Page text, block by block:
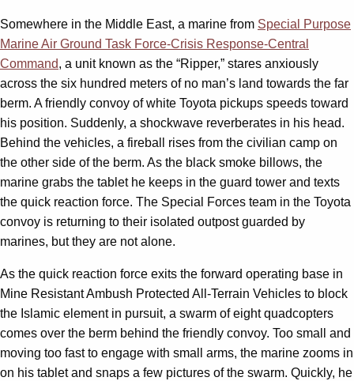
Somewhere in the Middle East, a marine from Special Purpose
Marine Air Ground Task Force-Crisis Response-Central
Command, a unit known as the “Ripper,” stares anxiously
across the six hundred meters of no man’s land towards the far
berm. A friendly convoy of white Toyota pickups speeds toward
his position. Suddenly, a shockwave reverberates in his head.
Behind the vehicles, a fireball rises from the civilian camp on
the other side of the berm. As the black smoke billows, the
marine grabs the tablet he keeps in the guard tower and texts
the quick reaction force. The Special Forces team in the Toyota
convoy is returning to their isolated outpost guarded by
marines, but they are not alone.
As the quick reaction force exits the forward operating base in
Mine Resistant Ambush Protected All-Terrain Vehicles to block
the Islamic element in pursuit, a swarm of eight quadcopters
comes over the berm behind the friendly convoy. Too small and
moving too fast to engage with small arms, the marine zooms in
on his tablet and snaps a few pictures of the swarm. Quickly, he